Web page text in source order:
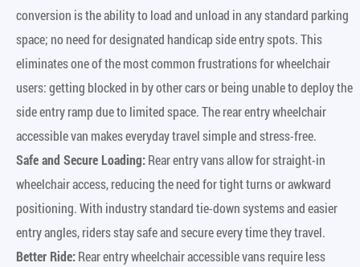
conversion is the ability to load and unload in any standard parking
space; no need for designated handicap side entry spots. This
eliminates one of the most common frustrations for wheelchair
users: getting blocked in by other cars or being unable to deploy the
side entry ramp due to limited space. The rear entry wheelchair
accessible van makes everyday travel simple and stress-free.
Safe and Secure Loading:Rear entry vans allow for straight-in
wheelchair access, reducing the need for tight turns or awkward
positioning. With industry standard tie-down systems and easier
entry angles, riders stay safe and secure every time they travel.
Better Ride:Rear entry wheelchair accessible vans require less